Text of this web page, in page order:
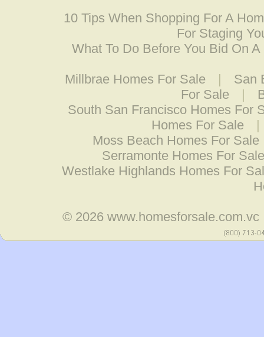
10 Tips When Shopping For A
For Staging
What To Do Before You Bid On A
Millbrae Homes For Sale |
San
For Sale
|
South San Francisco Homes For
Homes For Sale
|
Moss Beach Homes For Sale
Serramonte Homes For
Westlake Highlands Homes For
© 2026 www.homesforsale.com.vc